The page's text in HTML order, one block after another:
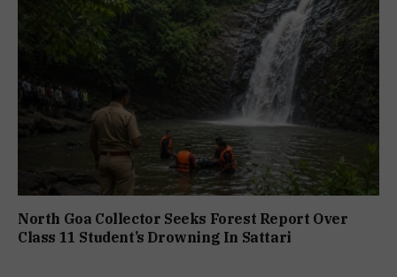
North Goa Collector Seeks Forest Report Over
Class 11 Student’s Drowning In Sattari